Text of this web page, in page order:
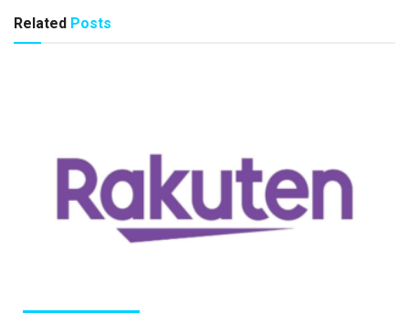
Related Posts